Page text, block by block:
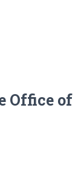
Office of